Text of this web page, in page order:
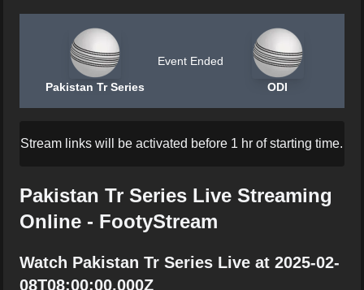
Pakistan Tr Series
Event Ended
ODI
Stream links will be activated before 1 hr of starting time.
Pakistan Tr Series Live Streaming
Online - FootyStream
Watch Pakistan Tr Series Live at 2025-02-
08T08:00:00.000Z